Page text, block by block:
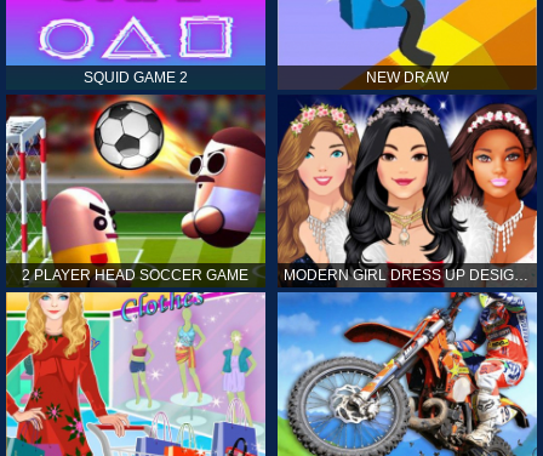
SQUID GAME 2 NEW DRAW
2 PLAYER HEAD SOCCER GAME MODERN GIRL DRESS UP DESIGNER: LATEST FASHION